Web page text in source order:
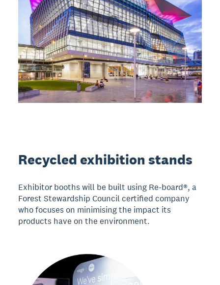
Recycled exhibition stands
Exhibitor booths will be built using Re-board®, a
Forest Stewardship Council certified company
who focuses on minimising the impact its
products have on the environment.